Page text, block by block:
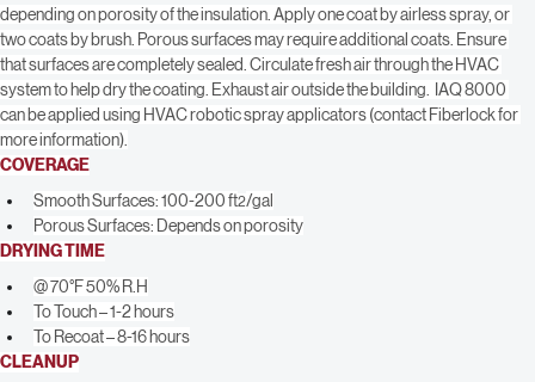
Prior to application, mix thoroughly to achieve a uniform consistency. Apply
IAQ 8000 to all surfaces by brush or airless spray. Application rate will vary
depending on porosity of the insulation. Apply one coat by airless spray, or
two coats by brush. Porous surfaces may require additional coats. Ensure
that surfaces are completely sealed. Circulate fresh air through the HVAC
system to help dry the coating. Exhaust air outside the building.  IAQ 8000
can be applied using HVAC robotic spray applicators (contact Fiberlock for
COVERAGE
Smooth Surfaces: 100-200 ft
DRYING TIME
@ 70°F 50% R.H
To Touch – 1-2 hours